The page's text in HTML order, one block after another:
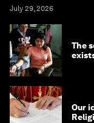
July 29, 2026
The
Our